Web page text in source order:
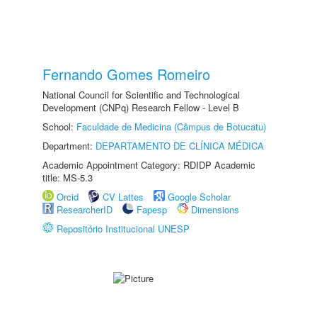
Fernando Gomes Romeiro
National Council for Scientific and Technological
Development (CNPq) Research Fellow - Level B
School: Faculdade de Medicina (Câmpus de Botucatu)
Department: DEPARTAMENTO DE CLÍNICA MÉDICA
Academic Appointment Category: RDIDP Academic
title: MS-5.3
Orcid
CV Lattes
Google Scholar
ResearcherID
Fapesp
Dimensions
Repositório Institucional UNESP